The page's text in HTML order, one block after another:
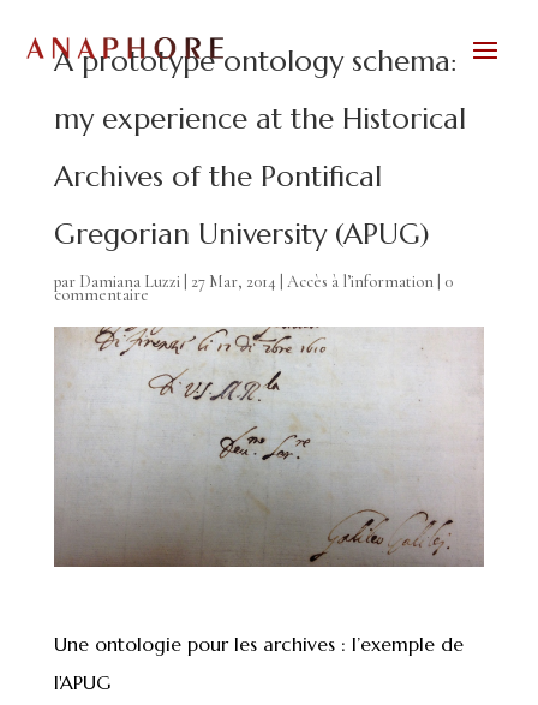
A prototype ontology schema:
my experience at the Historical
Archives of the Pontifical
Gregorian University (APUG)
par Damiana Luzzi| 27 Mar, 2014 Accès à l’information| 0
commentaire
Une ontologie pour les archives : l’exemple de
l'APUG